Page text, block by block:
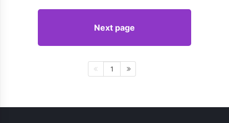
Next page
1